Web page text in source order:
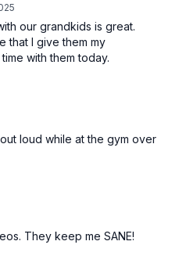
our grandkids is great.
that I give them my
with them today.
loud while at the gym over
They keep me SANE!